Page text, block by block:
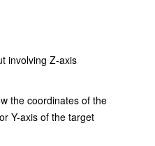
involving Z-axis
the coordinates of the
Y-axis of the target